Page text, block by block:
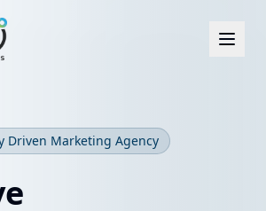
Driven Marketing Agency
Marketing